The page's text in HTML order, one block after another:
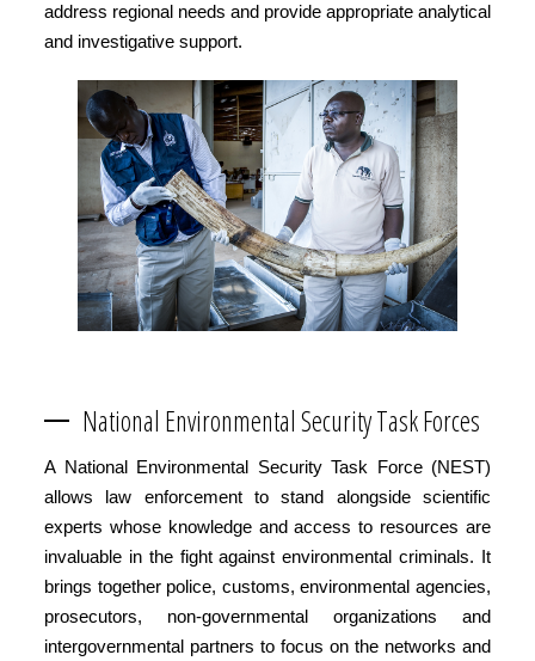
address regional needs and provide appropriate analytical
and investigative support.
National Environmental Security Task Forces
A National Environmental Security Task Force (NEST)
allows law enforcement to stand alongside scientific
experts whose knowledge and access to resources are
invaluable in the fight against environmental criminals. It
brings together police, customs, environmental agencies,
prosecutors, non-governmental organizations and
intergovernmental partners to focus on the networks and